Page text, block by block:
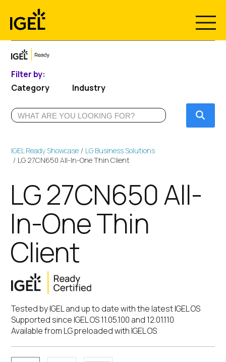
content
Filter by:
Category
Industry
IGEL Ready Showcase
LG Business Solutions
LG 27CN650 All-In-One Thin Client
LG 27CN650 All-
In-One Thin
Client
Tested by IGEL and up to date with the latest IGEL OS
Supported since IGEL OS 11.05.100 and 12.01.110
Available from LG preloaded with IGEL OS